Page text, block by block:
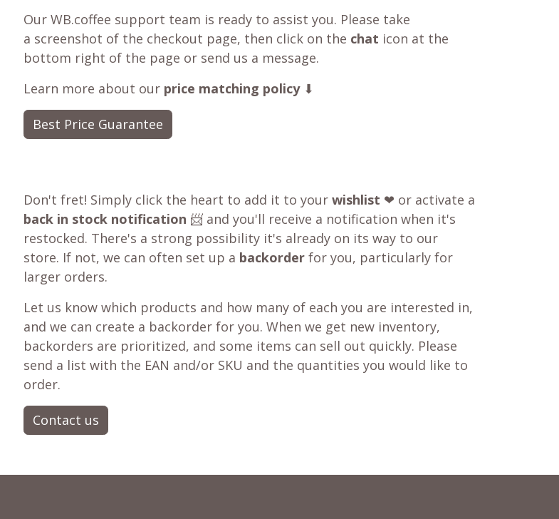
Our WB.coffee support team is ready to assist you. Please take
a screenshot of the checkout page, then click on the chat icon at the
bottom right of the page or send us a message.
Learn more about our price matching policy⬇
Best Price Guarantee
Don't fret! Simply click the heart to add it to your wishlist ❤ or activate a
back in stock notification 📨 and you'll receive a notification when it's
restocked. There's a strong possibility it's already on its way to our
store. If not, we can often set up a backorder for you, particularly for
larger orders.
Let us know which products and how many of each you are interested in,
and we can create a backorder for you. When we get new inventory,
backorders are prioritized, and some items can sell out quickly. Please
send a list with the EAN and/or SKU and the quantities you would like to
order.
Contact us